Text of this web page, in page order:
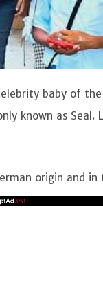
baby of
known as
origin and